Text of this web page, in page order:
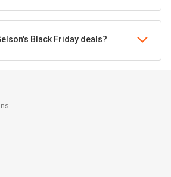
Black Friday deals?